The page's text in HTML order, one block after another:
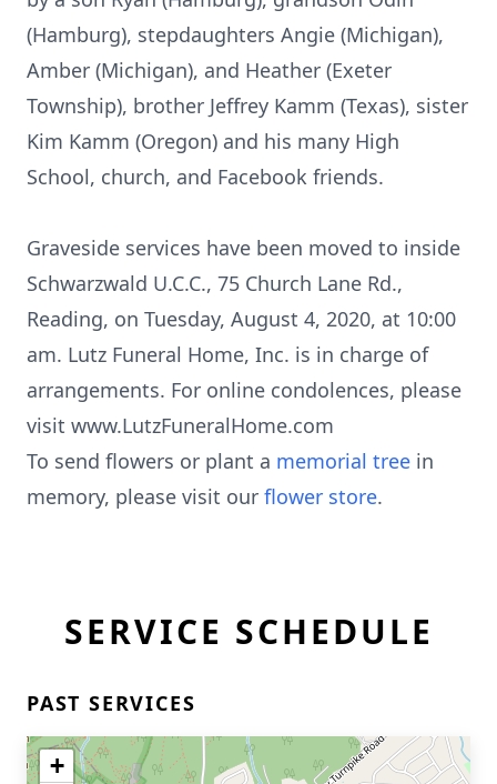
(Hamburg), stepdaughters Angie (Michigan),
Amber (Michigan), and Heather (Exeter
Township), brother Jeffrey Kamm (Texas), sister
Kim Kamm (Oregon) and his many High
School, church, and Facebook friends.
Graveside services have been moved to inside
Schwarzwald U.C.C., 75 Church Lane Rd.,
Reading, on Tuesday, August 4, 2020, at 10:00
am. Lutz Funeral Home, Inc. is in charge of
arrangements. For online condolences, please
visit www.LutzFuneralHome.com
To send flowers or plant a memorial tree in
memory, please visit our flower store.
SERVICE SCHEDULE
PAST SERVICES
+